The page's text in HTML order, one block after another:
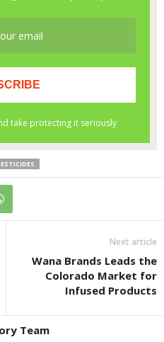
Next article
Wana Brands Leads the
Colorado Market for
Infused Products
Team